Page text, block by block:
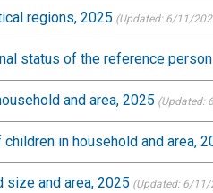
regions, 2025 (Updated: 6/11/
status of the reference person
and area, 2025 (Updated:
in household and area,
and area, 2025 (Updated: 6/11/